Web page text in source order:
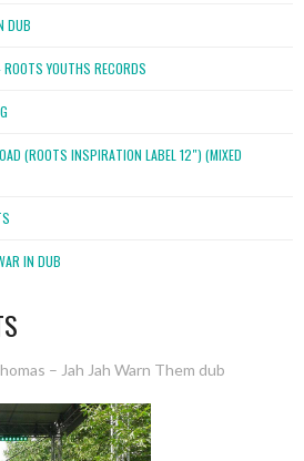
DUB
YOUTHS RECORDS
(ROOTS INSPIRATION LABEL 12″) (MIXED
IN DUB
– Jah Jah Warn Them dub